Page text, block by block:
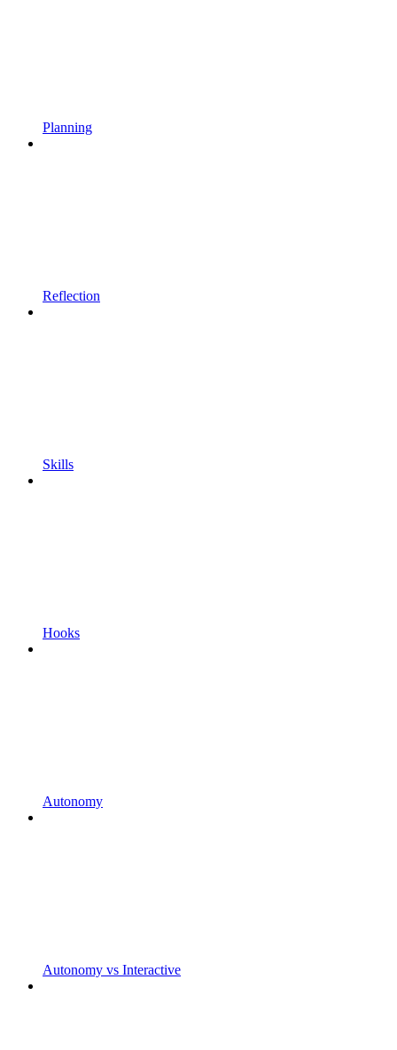
Planning
Reflection
Skills
Hooks
Autonomy
Autonomy vs Interactive